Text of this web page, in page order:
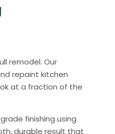
remodel. Our
repaint kitchen
at a fraction of the
finishing using
durable result that